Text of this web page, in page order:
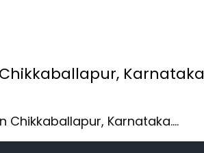
Karnataka
Chikkaballapur, Karnataka.…